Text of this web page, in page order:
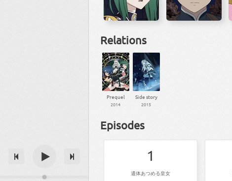
Relations
Prequel
2014
Side story
2015
Episodes
1
遺体あつめる皇女